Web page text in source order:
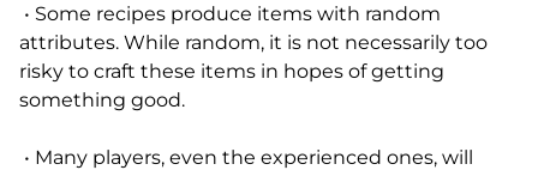
• Some recipes produce items with random
attributes. While random, it is not necessarily too
risky to craft these items in hopes of getting
something good.
• Many players, even the experienced ones, will